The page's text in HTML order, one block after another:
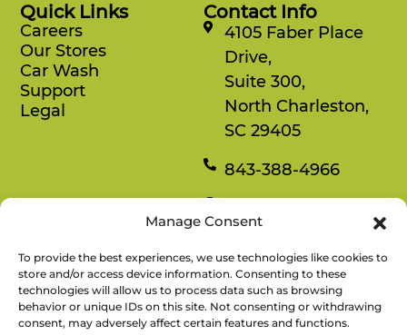
Manage Consent
To provide the best experiences, we use technologies like cookies to
store and/or access device information. Consenting to these
technologies will allow us to process data such as browsing
behavior or unique IDs on this site. Not consenting or withdrawing
consent, may adversely affect certain features and functions.
Quick Links
Careers
Our Stores
Car Wash
Support
Legal
Contact Info
4105 Faber Place
Drive,
Suite 300,
North Charleston,
SC 29405
843-388-4966
Rewards
Enjoy savings on your favorite snacks, earn
points, and redeem them for free items.